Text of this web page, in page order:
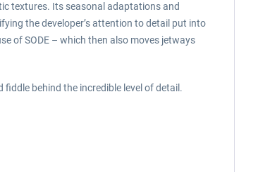
textures. Its seasonal adaptations and
the developer’s attention to detail put into
of SODE – which then also moves jetways
behind the incredible level of detail.